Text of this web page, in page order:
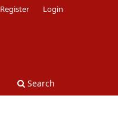
Search
Register Login